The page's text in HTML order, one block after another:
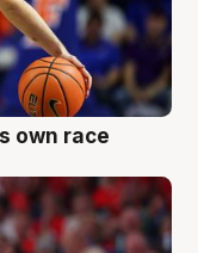
own race